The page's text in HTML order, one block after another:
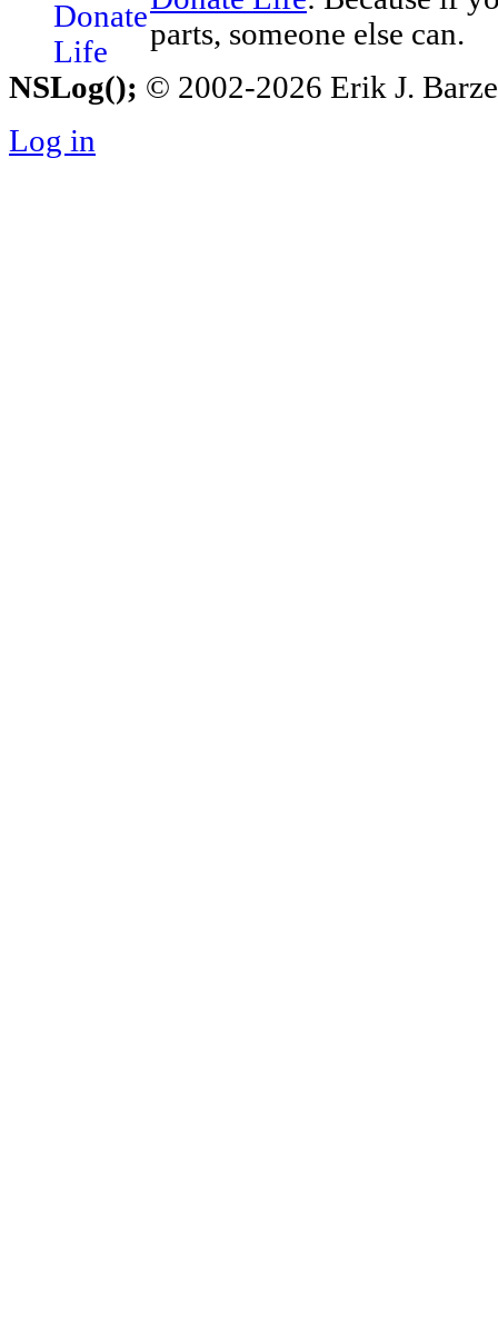
parts, someone else can.
NSLog(); © 2002-2026 Erik J.
Log in